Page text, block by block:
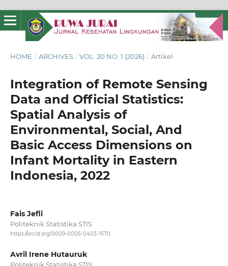
HOME / ARCHIVES / VOL. 20 NO. 1 (2026) / Artikel
Integration of Remote Sensing
Data and Official Statistics:
Spatial Analysis of
Environmental, Social, And
Basic Access Dimensions on
Infant Mortality in Eastern
Indonesia, 2022
Fais Jefli
Politeknik Statistika STIS
https://orcid.org/0009-0005-0403-1570
Avril Irene Hutauruk